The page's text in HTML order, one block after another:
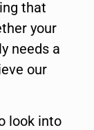
that
your
needs a
our
look into